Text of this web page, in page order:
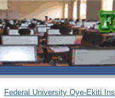
Federal University Oye-Ekiti